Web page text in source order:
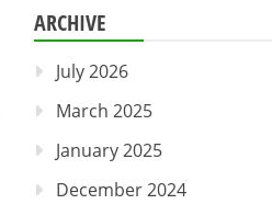
ARCHIVE
July 2026
March 2025
January 2025
December 2024